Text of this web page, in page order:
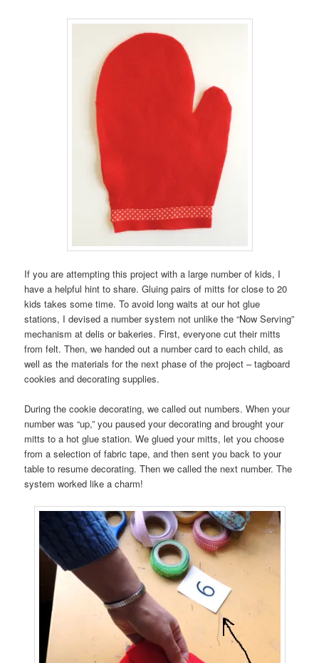
If you are attempting this project with a large number of kids, I
have a helpful hint to share. Gluing pairs of mitts for close to 20
kids takes some time. To avoid long waits at our hot glue
stations, I devised a number system not unlike the “Now Serving”
mechanism at delis or bakeries. First, everyone cut their mitts
from felt. Then, we handed out a number card to each child, as
well as the materials for the next phase of the project – tagboard
cookies and decorating supplies.
During the cookie decorating, we called out numbers. When your
number was “up,” you paused your decorating and brought your
mitts to a hot glue station. We glued your mitts, let you choose
from a selection of fabric tape, and then sent you back to your
table to resume decorating. Then we called the next number. The
system worked like a charm!